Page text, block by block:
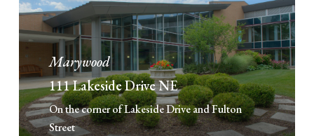
Marywood
111 Lakeside Drive NE
On the corner of Lakeside Drive and Fulton
Street